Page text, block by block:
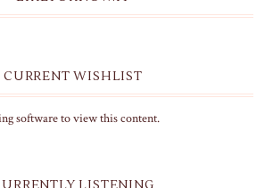
CURRENT WISHLIST
software to view this content.